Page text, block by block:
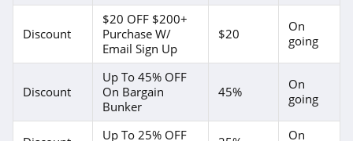
Discount
$20 OFF $200+
Purchase W/
Email Sign Up
$20
On
going
Discount
Up To 45% OFF
On Bargain
Bunker
45%
On
going
Up To 25% OFF
On